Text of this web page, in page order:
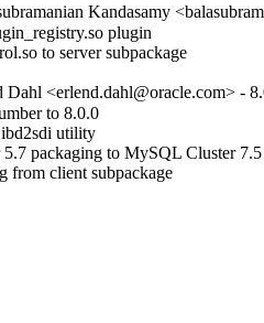
Kandasamy
plugin
to server subpackage
Dahl <erlend.dahl@oracle.com> -
to 8.0.0
utility
packaging to MySQL Cluster 7.5
from client subpackage